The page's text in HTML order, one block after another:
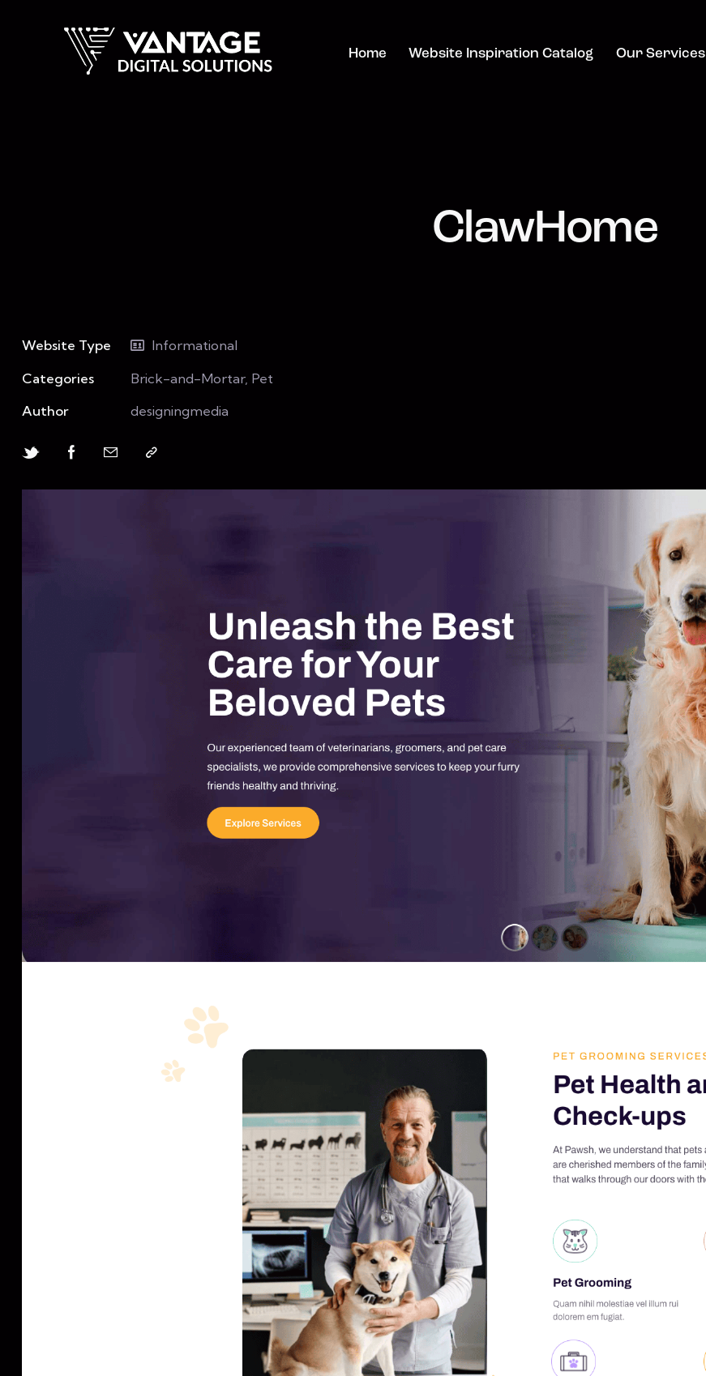
Home Website Inspiration Catalog Our Services
ClawHome
Website Type
Informational
Categories
Brick-and-Mortar, Pet
Author
designingmedia